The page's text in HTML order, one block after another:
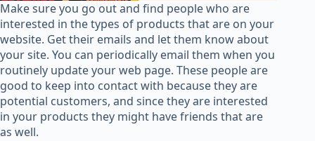
Make sure you go out and find people who are
interested in the types of products that are on your
website. Get their emails and let them know about
your site. You can periodically email them when you
routinely update your web page. These people are
good to keep into contact with because they are
potential customers, and since they are interested
in your products they might have friends that are
as well.